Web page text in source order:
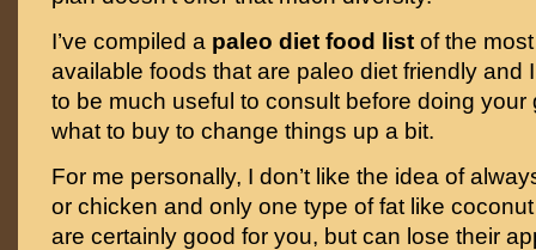
I’ve compiled a paleo diet food list of the
available foods that are paleo diet friendly and
to be much useful to consult before doing your
what to buy to change things up a bit.
For me personally, I don’t like the idea of
or chicken and only one type of fat like
are certainly good for you, but can lose their